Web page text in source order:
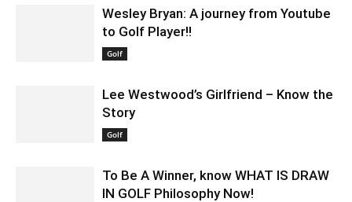
Wesley Bryan: A journey from Youtube
to Golf Player!!
Golf
Lee Westwood’s Girlfriend – Know the
Story
Golf
To Be A Winner, know WHAT IS DRAW
IN GOLF Philosophy Now!